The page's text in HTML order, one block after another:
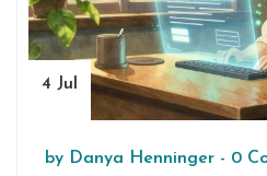
4 Jul
by Danya Henninger - 0